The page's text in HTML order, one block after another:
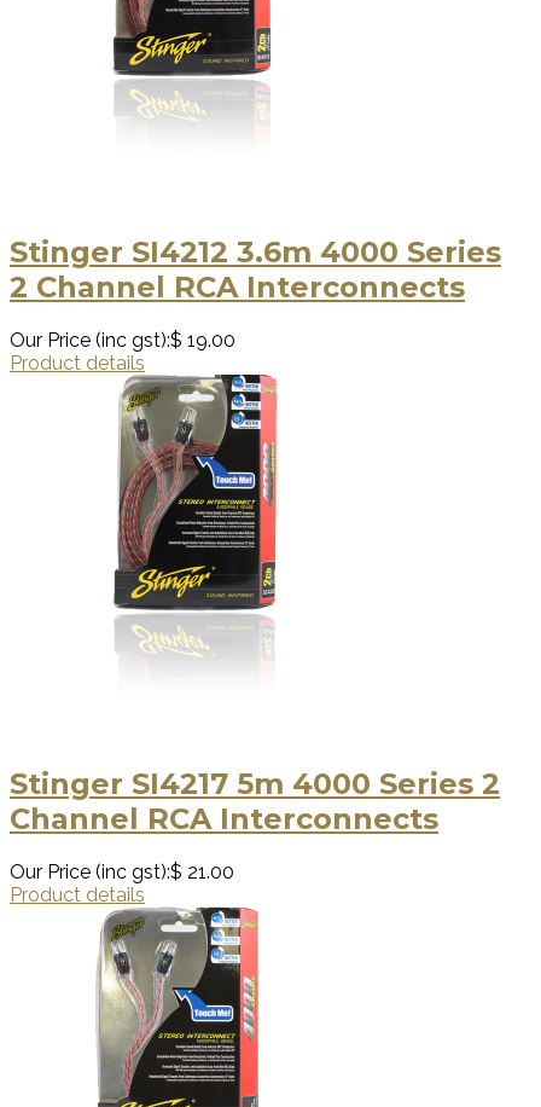
Stinger SI4212 3.6m 4000 Series
2 Channel RCA Interconnects
Our Price (inc gst):$ 19.00
Product details
Stinger SI4217 5m 4000 Series 2
Channel RCA Interconnects
Our Price (inc gst):$ 21.00
Product details